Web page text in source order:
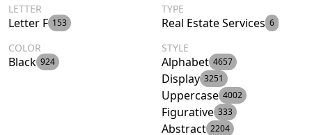
LETTER
Letter F 153
TYPE
Real Estate Services 6
COLOR
Black 924
STYLE
Alphabet 4657
Display 3251
Uppercase 4002
Figurative 333
Abstract 2204